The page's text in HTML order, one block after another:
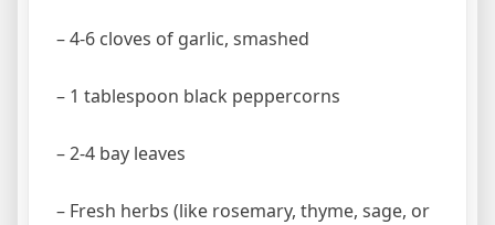
– 4-6 cloves of garlic, smashed
– 1 tablespoon black peppercorns
– 2-4 bay leaves
– Fresh herbs (like rosemary, thyme, sage, or